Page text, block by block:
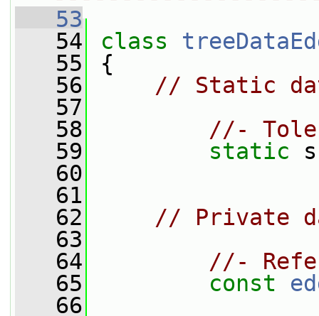
   53
   54
class
   55
{
   56
// Static
   57
   58
//-
   59
static
   60
   61
   62
// Private
   63
   64
//-
   65
const
   66